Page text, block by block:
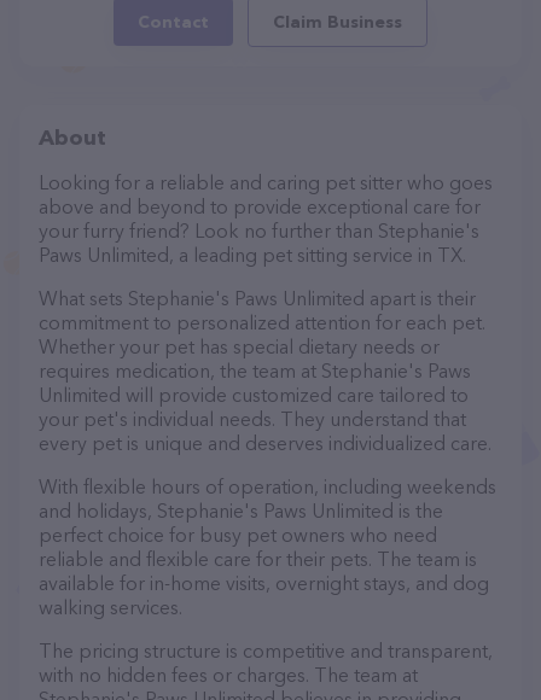
Contact Claim Business
About
Looking for a reliable and caring pet sitter who goes
above and beyond to provide exceptional care for
your furry friend? Look no further than Stephanie's
Paws Unlimited, a leading pet sitting service in TX.
What sets Stephanie's Paws Unlimited apart is their
commitment to personalized attention for each pet.
Whether your pet has special dietary needs or
requires medication, the team at Stephanie's Paws
Unlimited will provide customized care tailored to
your pet's individual needs. They understand that
every pet is unique and deserves individualized care.
With flexible hours of operation, including weekends
and holidays, Stephanie's Paws Unlimited is the
perfect choice for busy pet owners who need
reliable and flexible care for their pets. The team is
available for in-home visits, overnight stays, and dog
walking services.
The pricing structure is competitive and transparent,
with no hidden fees or charges. The team at